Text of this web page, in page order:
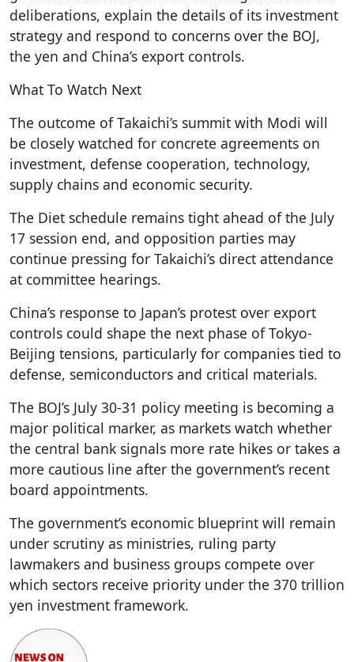
deliberations, explain the details of its investment
strategy and respond to concerns over the BOJ,
the yen and China’s export controls.
What To Watch Next
The outcome of Takaichi’s summit with Modi will
be closely watched for concrete agreements on
investment, defense cooperation, technology,
supply chains and economic security.
The Diet schedule remains tight ahead of the July
17 session end, and opposition parties may
continue pressing for Takaichi’s direct attendance
at committee hearings.
China’s response to Japan’s protest over export
controls could shape the next phase of Tokyo-
Beijing tensions, particularly for companies tied to
defense, semiconductors and critical materials.
The BOJ’s July 30-31 policy meeting is becoming a
major political marker, as markets watch whether
the central bank signals more rate hikes or takes a
more cautious line after the government’s recent
board appointments.
The government’s economic blueprint will remain
under scrutiny as ministries, ruling party
lawmakers and business groups compete over
which sectors receive priority under the 370 trillion
yen investment framework.